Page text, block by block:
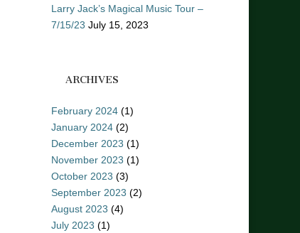
Larry Jack’s Magical Music Tour –
7/15/23 July 15, 2023
ARCHIVES
February 2024 (1)
January 2024 (2)
December 2023 (1)
November 2023 (1)
October 2023 (3)
September 2023 (2)
August 2023 (4)
July 2023 (1)